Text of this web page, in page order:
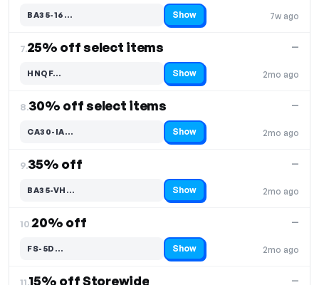
7w ago
BA35-16…
Code hidden — select Show to reveal and copy it Show
7.25% off select items
2mo ago
—
HNQF…
Code hidden — select Show to reveal and copy it Show
8.30% off select items
2mo ago
—
CA30-IA…
Code hidden — select Show to reveal and copy it Show
9.35% off
2mo ago
—
BA35-VH…
Code hidden — select Show to reveal and copy it Show
10.20% off
2mo ago
—
FS-5D…
Code hidden — select Show to reveal and copy it Show
11.15% off Storewide —